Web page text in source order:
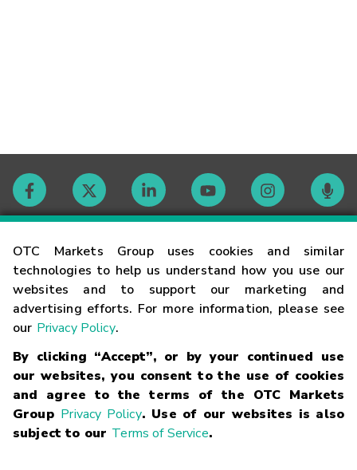
OTC Markets Group uses cookies and similar
technologies to help us understand how you use our
websites and to support our marketing and
advertising efforts. For more information, please see
our Privacy Policy.
By clicking “Accept”, or by your continued use
our websites, you consent to the use of cookies
and agree to the terms of the OTC Markets
Group Privacy Policy. Use of our websites is also
subject to our Terms of Service.
Contact
Careers
Glossary